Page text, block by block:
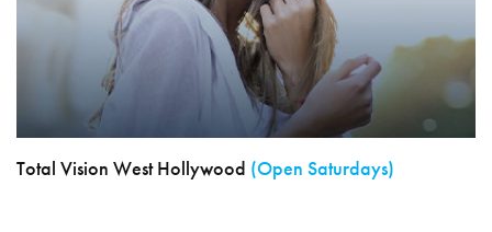
Total Vision West Hollywood (Open Saturdays)